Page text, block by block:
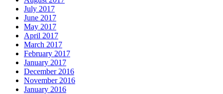
July 2017
June 2017
May 2017
April 2017
March 2017
February 2017
January 2017
December 2016
November 2016
January 2016